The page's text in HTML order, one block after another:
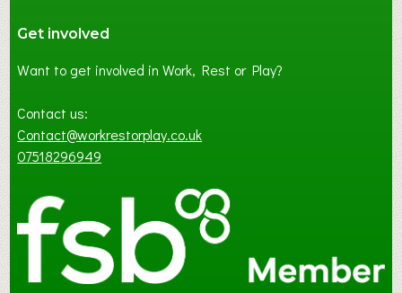
Get involved
Want to get involved in Work, Rest or Play?
Contact us:
Contact@workrestorplay.co.uk
07518296949